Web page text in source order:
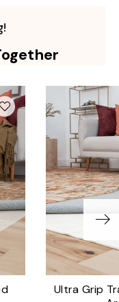
Ultra Grip